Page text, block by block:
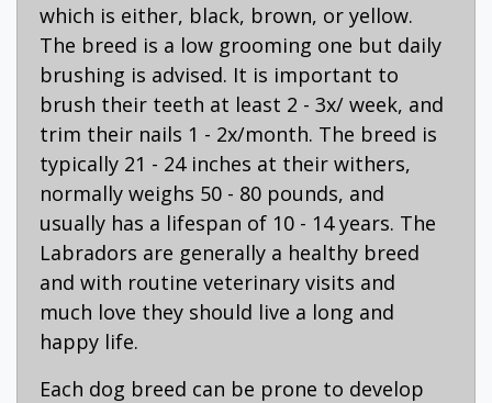
which is either, black, brown, or yellow.
The breed is a low grooming one but daily
brushing is advised. It is important to
brush their teeth at least 2 - 3x/ week, and
trim their nails 1 - 2x/month. The breed is
typically 21 - 24 inches at their withers,
normally weighs 50 - 80 pounds, and
usually has a lifespan of 10 - 14 years. The
Labradors are generally a healthy breed
and with routine veterinary visits and
much love they should live a long and
happy life.
Each dog breed can be prone to develop